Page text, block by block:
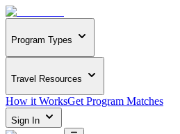
Program Types
Travel Resources
How it WorksGet Program Matches
Sign In